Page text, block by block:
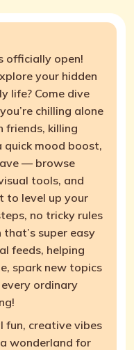
officially open!
your hidden
life? Come dive
chilling alone
friends, killing
quick mood boost,
— browse
tools, and
to level up your
no tricky rules
super easy
feeds, helping
spark new topics
ordinary
fun, creative vibes
wonderland for